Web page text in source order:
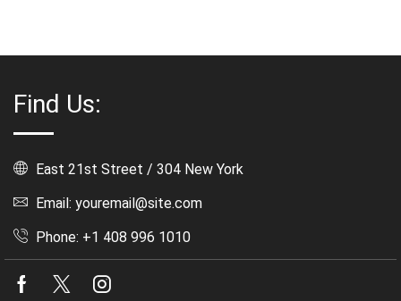
Find Us:
East 21st Street / 304 New York
Email: youremail@site.com
Phone: +1 408 996 1010
Facebook
Twitter